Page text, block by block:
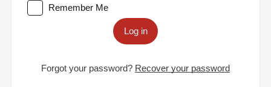
Remember Me
Log in
Forgot your password? Recover your password